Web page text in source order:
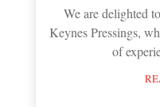
We are delighted
Keynes Pressings,
of